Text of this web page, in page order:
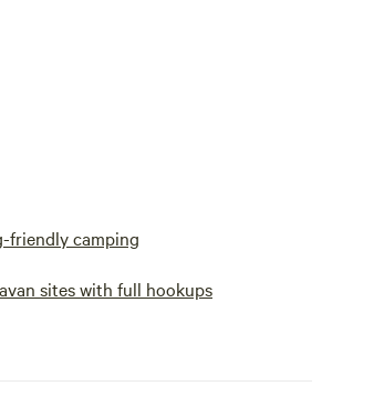
friendly camping
sites with full hookups